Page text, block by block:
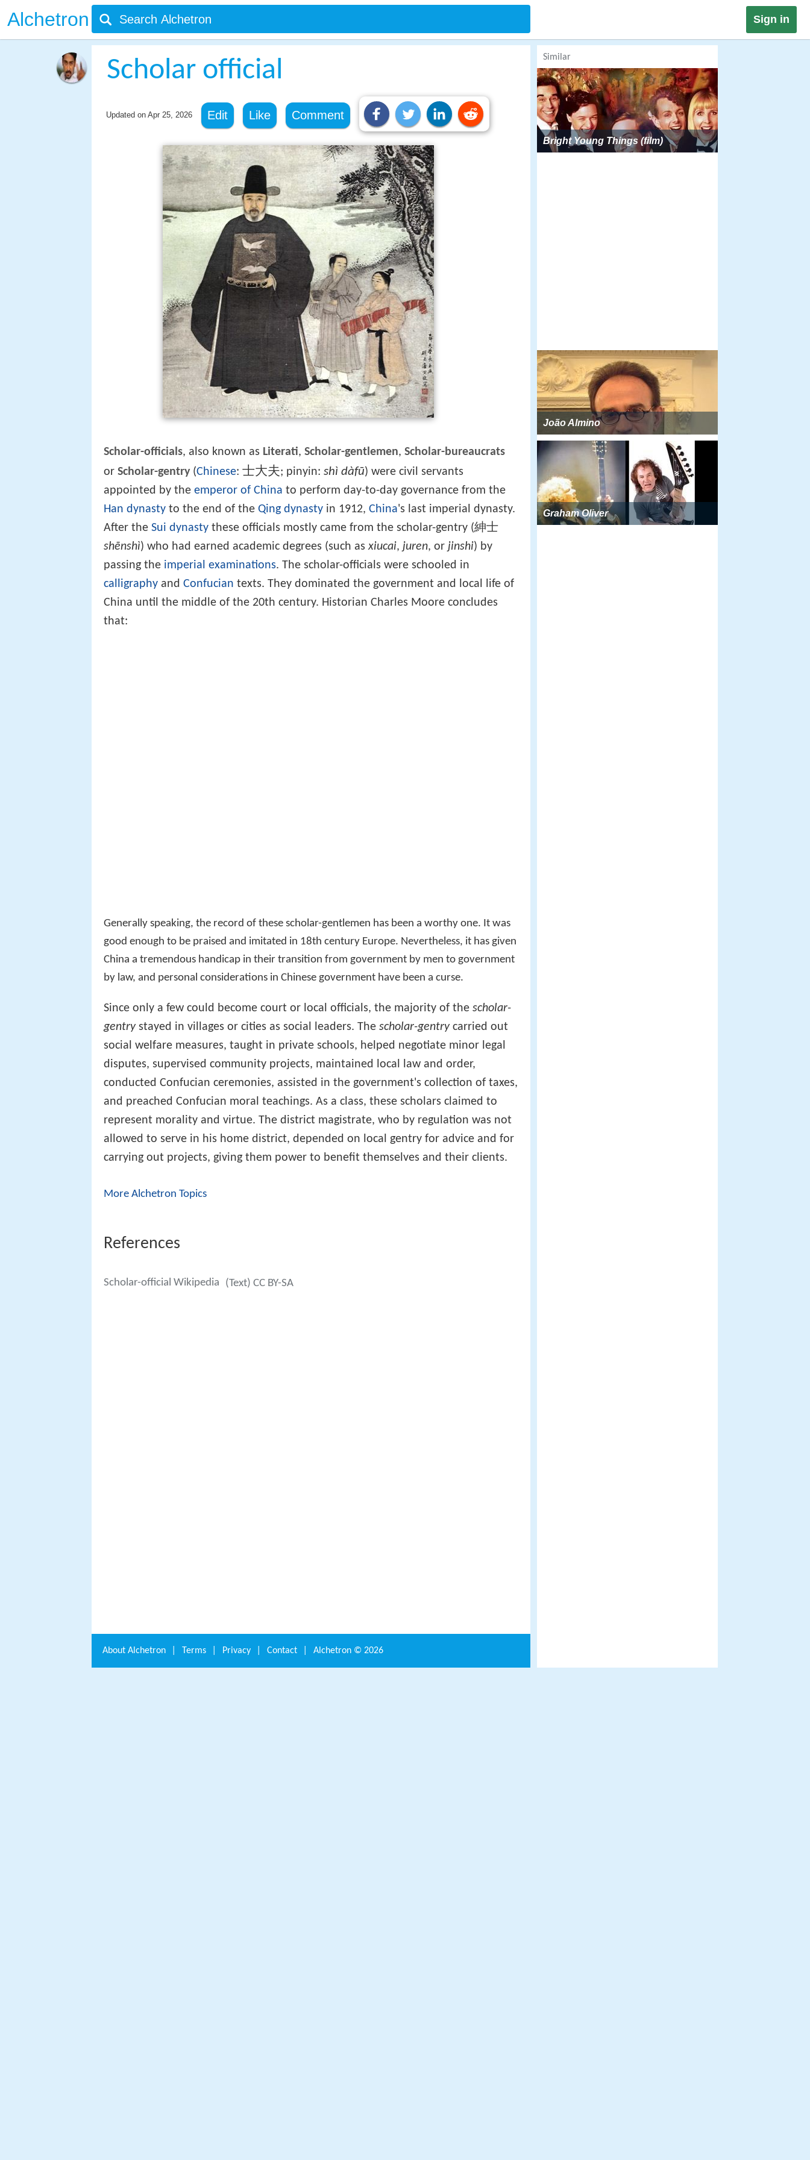
Alchetron Sign in
Scholar official
Updated on Apr 25, 2026 Edit Like Comment
Scholar-officials, also known as Literati, Scholar-gentlemen, Scholar-bureaucrats
or Scholar-gentry(Chinese: 士大夫; pinyin: shì dàfū) were civil servants
appointed by the emperor of China to perform day-to-day governance from the
Han dynasty to the end of the Qing dynasty in 1912, China's last imperial dynasty.
After the Sui dynasty these officials mostly came from the scholar-gentry (紳士
shēnshì) who had earned academic degrees (such asxiucai, juren, or jinshi) by
passing the imperial examinations. The scholar-officials were schooled in
calligraphy and Confucian texts. They dominated the government and local life of
China until the middle of the 20th century. Historian Charles Moore concludes
that:
Generally speaking, the record of these scholar-gentlemen has been a worthy one. It was
good enough to be praised and imitated in 18th century Europe. Nevertheless, it has given
China a tremendous handicap in their transition from government by men to government
by law, and personal considerations in Chinese government have been a curse.
Since only a few could become court or local officials, the majority of the scholar-
gentrystayed in villages or cities as social leaders. The scholar-gentrycarried out
social welfare measures, taught in private schools, helped negotiate minor legal
disputes, supervised community projects, maintained local law and order,
conducted Confucian ceremonies, assisted in the government's collection of taxes,
and preached Confucian moral teachings. As a class, these scholars claimed to
represent morality and virtue. The district magistrate, who by regulation was not
allowed to serve in his home district, depended on local gentry for advice and for
carrying out projects, giving them power to benefit themselves and their clients.
More Alchetron Topics
References
Scholar-official Wikipedia (Text) CC BY-SA
Similar
Bright Young Things (film)
João Almino
Graham Oliver
About Alchetron Terms Privacy Contact Alchetron © 2026